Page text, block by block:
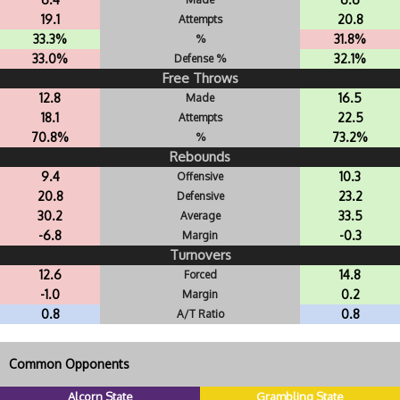
19.1
Attempts
20.8
33.3%
%
31.8%
33.0%
Defense % 32.1%
Free Throws
12.8 Made
16.5
18.1
Attempts
22.5
70.8%
% 73.2%
Rebounds
9.4 Offensive
10.3
20.8
Defensive
23.2
30.2
Average
33.5
-6.8
Margin -0.3
Turnovers
12.6 Forced
14.8
-1.0
Margin
0.2
0.8
A/T Ratio 0.8
Common Opponents
Alcorn State Grambling State